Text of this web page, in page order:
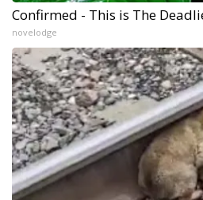
Confirmed - This is The
novelodge